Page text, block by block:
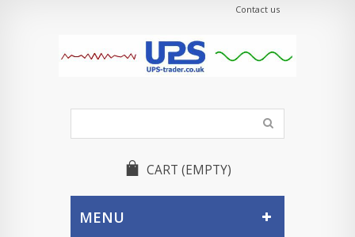
Contact us
CART (EMPTY)
MENU